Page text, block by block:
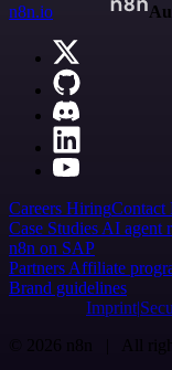
n8n.io
Careers HiringContact
Case Studies AI agent
n8n on SAP
Partners Affiliate
Brand guidelines
Imprint
© 2026 n8n | All